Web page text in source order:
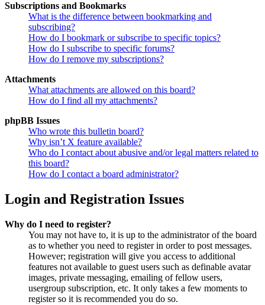
Subscriptions and Bookmarks
What is the difference between bookmarking and
subscribing?
How do I bookmark or subscribe to specific topics?
How do I subscribe to specific forums?
How do I remove my subscriptions?
Attachments
What attachments are allowed on this board?
How do I find all my attachments?
phpBB Issues
Who wrote this bulletin board?
Why isn’t X feature available?
Who do I contact about abusive and/or legal matters related to
this board?
How do I contact a board administrator?
Login and Registration Issues
Why do I need to register?
You may not have to, it is up to the administrator of the board
as to whether you need to register in order to post messages.
However; registration will give you access to additional
features not available to guest users such as definable avatar
images, private messaging, emailing of fellow users,
usergroup subscription, etc. It only takes a few moments to
register so it is recommended you do so.